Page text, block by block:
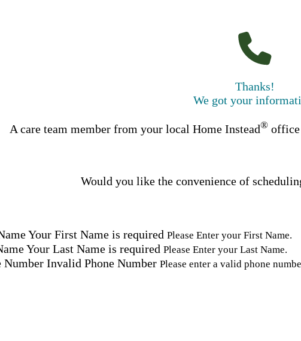
Thanks!
We got your
A care team member from your local Home Instead®office
Would you like the convenience of
Your First Name is required Please Enter your First Name.
Your Last Name is required Please Enter your Last Name.
Number Invalid Phone Number Please enter a valid phone